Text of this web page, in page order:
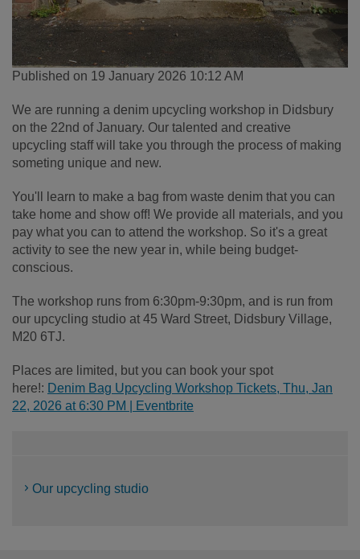
Published on 19 January 2026 10:12 AM
We are running a denim upcycling workshop in Didsbury
on the 22nd of January. Our talented and creative
upcycling staff will take you through the process of making
someting unique and new.
You'll learn to make a bag from waste denim that you can
take home and show off! We provide all materials, and you
pay what you can to attend the workshop. So it's a great
activity to see the new year in, while being budget-
conscious.
The workshop runs from 6:30pm-9:30pm, and is run from
our upcycling studio at 45 Ward Street, Didsbury Village,
M20 6TJ.
Places are limited, but you can book your spot
here!: Denim Bag Upcycling Workshop Tickets, Thu, Jan
22, 2026 at 6:30 PM | Eventbrite
Our upcycling studio